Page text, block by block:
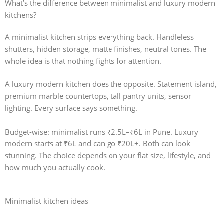
What’s the difference between minimalist and luxury modern
kitchens?
A minimalist kitchen strips everything back. Handleless
shutters, hidden storage, matte finishes, neutral tones. The
whole idea is that nothing fights for attention.
A luxury modern kitchen does the opposite. Statement island,
premium marble countertops, tall pantry units, sensor
lighting. Every surface says something.
Budget-wise: minimalist runs ₹2.5L–₹6L in Pune. Luxury
modern starts at ₹6L and can go ₹20L+. Both can look
stunning. The choice depends on your flat size, lifestyle, and
how much you actually cook.
Minimalist kitchen ideas